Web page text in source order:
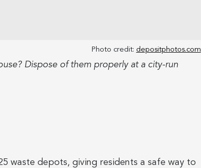
Photo credit: depositphotos.com
Dispose of them properly at a city-run
waste depots, giving residents a safe way to